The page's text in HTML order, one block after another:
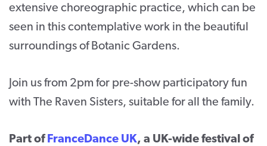
extensive choreographic practice, which can be
seen in this contemplative work in the beautiful
surroundings of Botanic Gardens.
Join us from 2pm for pre-show participatory fun
with The Raven Sisters, suitable for all the family.
Part of FranceDance UK, a UK-wide festival of